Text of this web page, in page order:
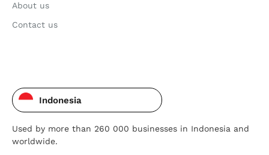
About us
Contact us
Indonesia
Used by more than 260 000 businesses in Indonesia and
worldwide.